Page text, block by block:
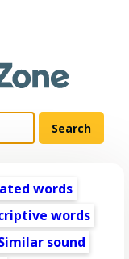
words
words
sound